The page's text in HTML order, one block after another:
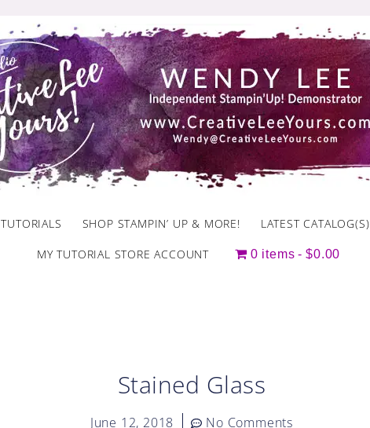
TUTORIALS SHOP STAMPIN’ UP & MORE! LATEST CATALOG(S)
MY TUTORIAL STORE ACCOUNT 0 items $0.00
Stained Glass
June 12, 2018 No Comments